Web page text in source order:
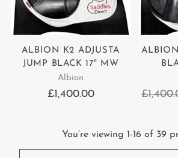
ALBION K2 ADJUSTA
JUMP BLACK 17" MW
Albion
£1,400.00
You’re viewing 1-16 of 39